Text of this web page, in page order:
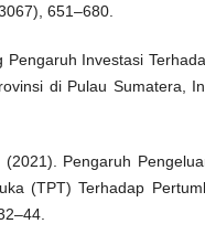
651–680.
Pengaruh Investasi
di Pulau Sumatera,
Pengaruh
(TPT) Terhadap